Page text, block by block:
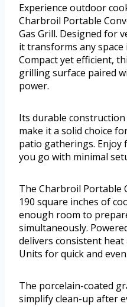
Experience outdoor
Charbroil Portable
Gas Grill. Designed for
it transforms any
Compact yet efficient,
grilling surface paired
power.
Its durable
make it a solid choice
patio gatherings. Enjoy
you go with minimal
The Charbroil Portable
190 square inches of
enough room to
simultaneously.
delivers consistent
Units for quick and
The porcelain-coated
simplify clean-up after